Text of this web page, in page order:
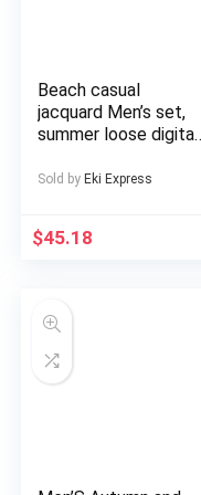
Beach casual
jacquard Men’s set,
summer loose digital
short-sleeved top
Sold by Eki Express
$45.18